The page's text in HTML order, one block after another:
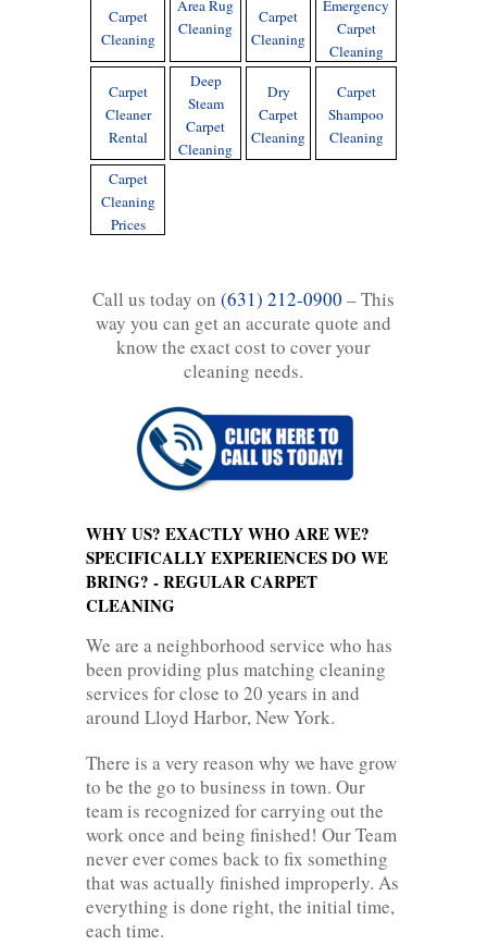
Carpet
Cleaning
Area Rug
Cleaning
Carpet
Cleaning
Emergency
Carpet
Cleaning
Carpet
Cleaner
Rental
Deep
Steam
Carpet
Cleaning
Dry
Carpet
Cleaning
Carpet
Shampoo
Cleaning
Carpet
Cleaning
Prices
Call us today on (631) 212-0900 – This
way you can get an accurate quote and
know the exact cost to cover your
cleaning needs.
WHY US? EXACTLY WHO ARE WE?
SPECIFICALLY EXPERIENCES DO WE
BRING? - REGULAR CARPET
CLEANING
We are a neighborhood service who has
been providing plus matching cleaning
services for close to 20 years in and
around Lloyd Harbor, New York.
There is a very reason why we have grow
to be the go to business in town. Our
team is recognized for carrying out the
work once and being finished! Our Team
never ever comes back to fix something
that was actually finished improperly. As
everything is done right, the initial time,
each time.